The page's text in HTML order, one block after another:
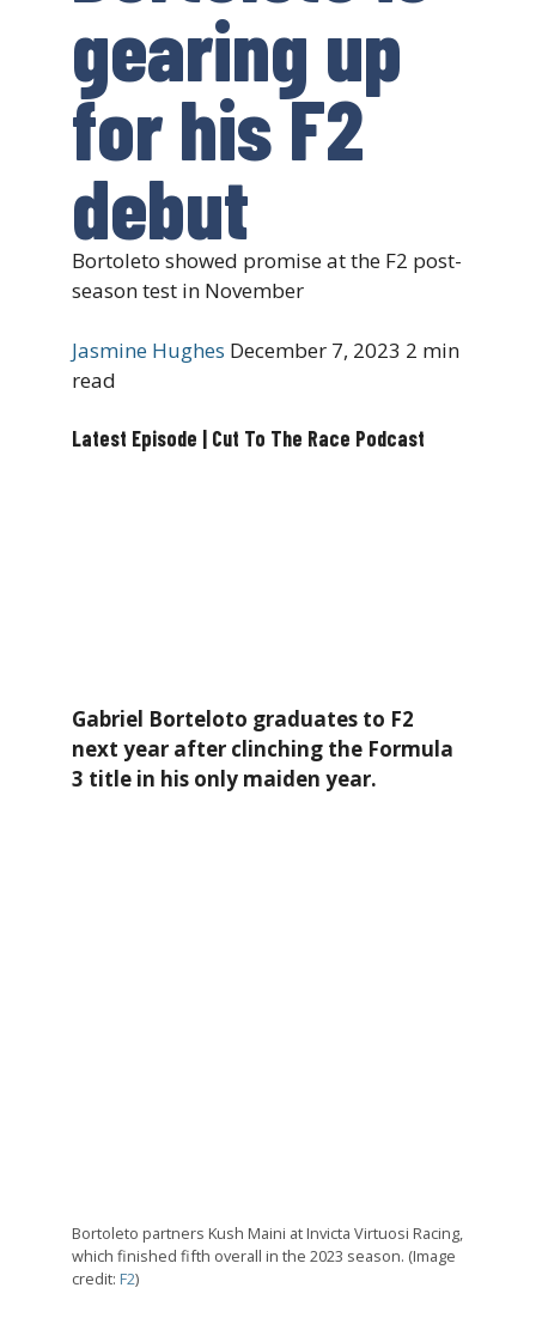
gearing up
for his F2
debut
Bortoleto showed promise at the F2 post-
season test in November
Jasmine Hughes December 7, 2023 2 min
read
Latest Episode | Cut To The Race Podcast
Gabriel Borteloto graduates to F2
next year after clinching the Formula
3 title in his only maiden year.
Bortoleto partners Kush Maini at Invicta Virtuosi Racing,
which finished fifth overall in the 2023 season. (Image
credit: F2)